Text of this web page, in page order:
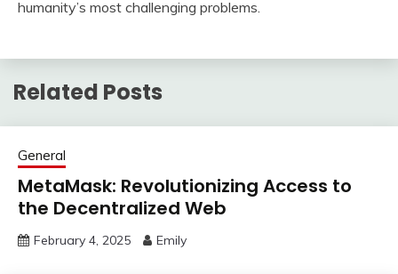
humanity’s most challenging problems.
Related Posts
General
MetaMask: Revolutionizing Access to
the Decentralized Web
February 4, 2025 Emily